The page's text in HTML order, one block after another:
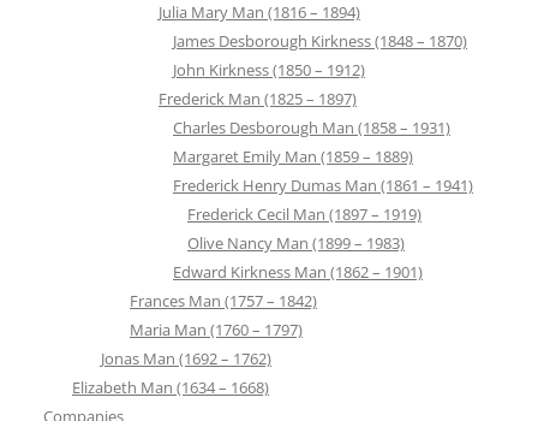
Julia Mary Man (1816 – 1894)
James Desborough Kirkness (1848 – 1870)
John Kirkness (1850 – 1912)
Frederick Man (1825 – 1897)
Charles Desborough Man (1858 – 1931)
Margaret Emily Man (1859 – 1889)
Frederick Henry Dumas Man (1861 – 1941)
Frederick Cecil Man (1897 – 1919)
Olive Nancy Man (1899 – 1983)
Edward Kirkness Man (1862 – 1901)
Frances Man (1757 – 1842)
Maria Man (1760 – 1797)
Jonas Man (1692 – 1762)
Elizabeth Man (1634 – 1668)
Companies